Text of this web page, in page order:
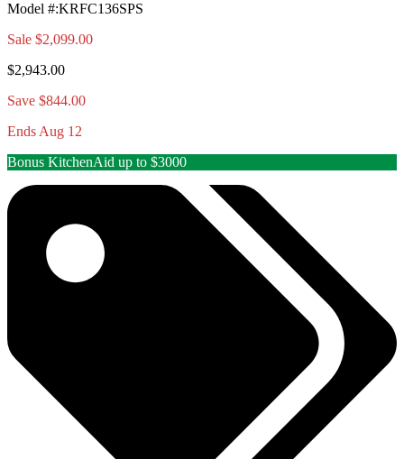
Model #:KRFC136SPS
Sale $2,099.00
$2,943.00
Save $844.00
Ends Aug 12
Bonus KitchenAid up to $3000